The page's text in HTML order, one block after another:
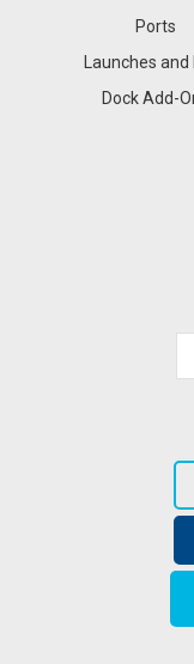
Ports
Launches and
Dock Add-